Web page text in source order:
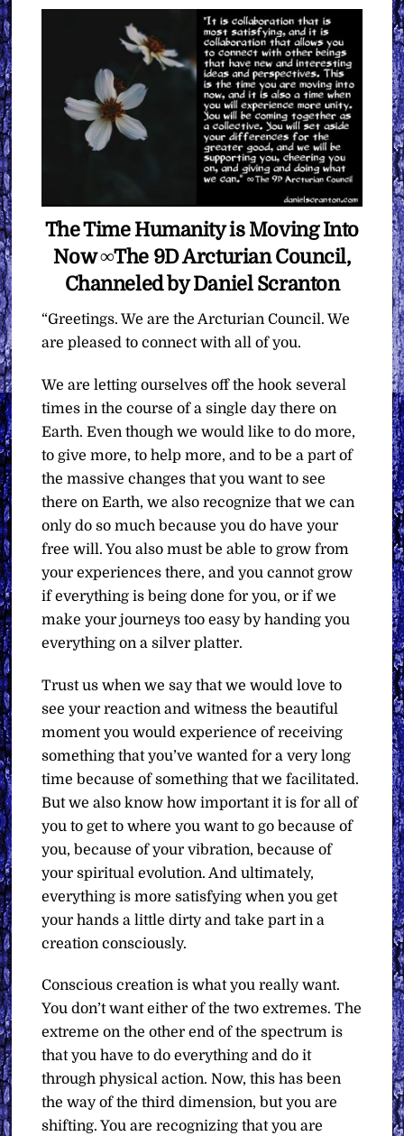
The Time Humanity is Moving Into
Now ∞The 9D Arcturian Council,
Channeled by Daniel Scranton
“Greetings. We are the Arcturian Council. We
are pleased to connect with all of you.
We are letting ourselves off the hook several
times in the course of a single day there on
Earth. Even though we would like to do more,
to give more, to help more, and to be a part of
the massive changes that you want to see
there on Earth, we also recognize that we can
only do so much because you do have your
free will. You also must be able to grow from
your experiences there, and you cannot grow
if everything is being done for you, or if we
make your journeys too easy by handing you
everything on a silver platter.
Trust us when we say that we would love to
see your reaction and witness the beautiful
moment you would experience of receiving
something that you’ve wanted for a very long
time because of something that we facilitated.
But we also know how important it is for all of
you to get to where you want to go because of
you, because of your vibration, because of
your spiritual evolution. And ultimately,
everything is more satisfying when you get
your hands a little dirty and take part in a
creation consciously.
Conscious creation is what you really want.
You don’t want either of the two extremes. The
extreme on the other end of the spectrum is
that you have to do everything and do it
through physical action. Now, this has been
the way of the third dimension, but you are
shifting. You are recognizing that you are